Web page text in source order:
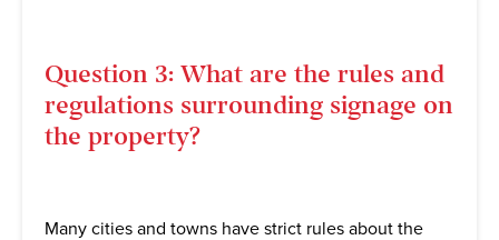
Question 3: What are the rules and
regulations surrounding signage on
the property?
Many cities and towns have strict rules about the